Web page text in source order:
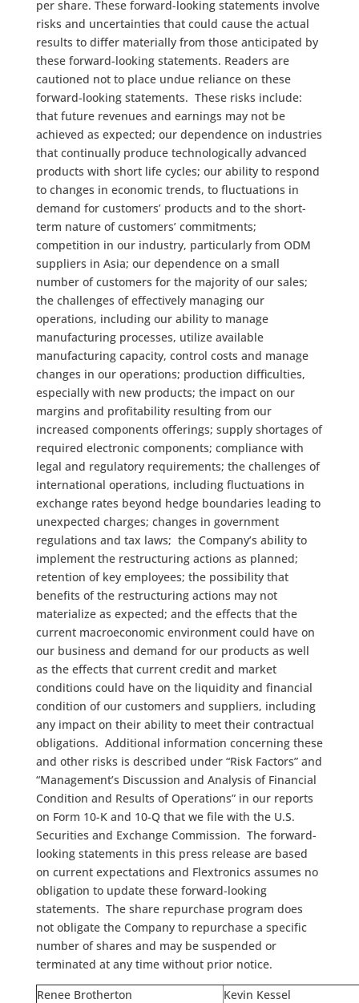
per share. These forward-looking statements involve
risks and uncertainties that could cause the actual
results to differ materially from those anticipated by
these forward-looking statements. Readers are
cautioned not to place undue reliance on these
forward-looking statements. These risks include:
that future revenues and earnings may not be
achieved as expected; our dependence on industries
that continually produce technologically advanced
products with short life cycles; our ability to respond
to changes in economic trends, to fluctuations in
demand for customers’ products and to the short-
term nature of customers’ commitments;
competition in our industry, particularly from ODM
suppliers in Asia; our dependence on a small
number of customers for the majority of our sales;
the challenges of effectively managing our
operations, including our ability to manage
manufacturing processes, utilize available
manufacturing capacity, control costs and manage
changes in our operations; production difficulties,
especially with new products; the impact on our
margins and profitability resulting from our
increased components offerings; supply shortages of
required electronic components; compliance with
legal and regulatory requirements; the challenges of
international operations, including fluctuations in
exchange rates beyond hedge boundaries leading to
unexpected charges; changes in government
regulations and tax laws; the Company’s ability to
implement the restructuring actions as planned;
retention of key employees; the possibility that
benefits of the restructuring actions may not
materialize as expected; and the effects that the
current macroeconomic environment could have on
our business and demand for our products as well
as the effects that current credit and market
conditions could have on the liquidity and financial
condition of our customers and suppliers, including
any impact on their ability to meet their contractual
obligations. Additional information concerning these
and other risks is described under “Risk Factors” and
“Management’s Discussion and Analysis of Financial
Condition and Results of Operations” in our reports
on Form 10-K and 10-Q that we file with the U.S.
Securities and Exchange Commission. The forward-
looking statements in this press release are based
on current expectations and Flextronics assumes no
obligation to update these forward-looking
statements. The share repurchase program does
not obligate the Company to repurchase a specific
number of shares and may be suspended or
terminated at any time without prior notice.
Renee Brotherton
Kevin Kessel